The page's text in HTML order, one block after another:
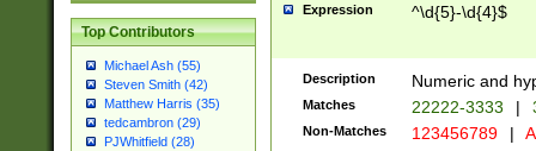
Top Contributors
Michael Ash (55)
Steven Smith (42)
Matthew Harris (35)
tedcambron (29)
PJWhitfield (28)
Expression ^\d{5}-\d{4}$
Description Numeric and
Matches 22222-3333 |
Non-Matches 123456789 |